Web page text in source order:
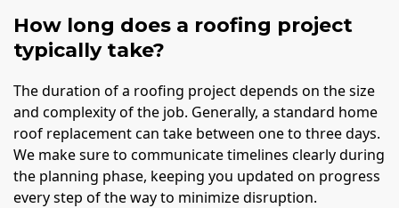
How long does a roofing project
typically take?
The duration of a roofing project depends on the size
and complexity of the job. Generally, a standard home
roof replacement can take between one to three days.
We make sure to communicate timelines clearly during
the planning phase, keeping you updated on progress
every step of the way to minimize disruption.